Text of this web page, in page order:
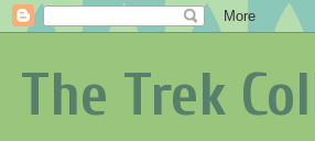
The Trek